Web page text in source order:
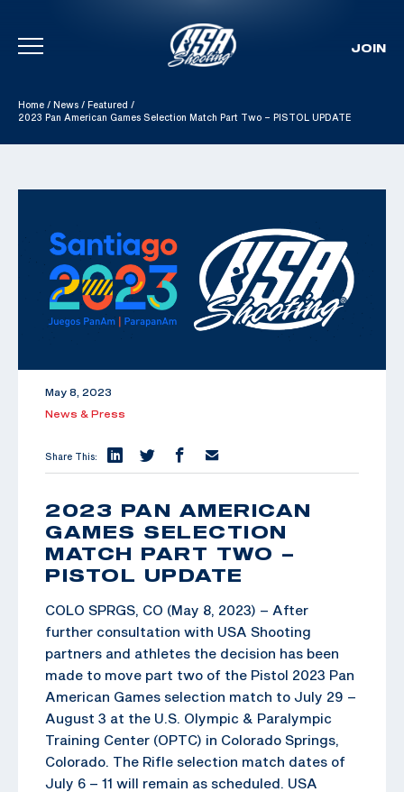
Skip To Content
JOIN
Home / News / Featured /
2023 Pan American Games Selection Match Part Two – PISTOL UPDATE
May 8, 2023
News & Press
Share This:
2023 PAN AMERICAN
GAMES SELECTION
MATCH PART TWO –
PISTOL UPDATE
COLO SPRGS, CO (May 8, 2023) – After
further consultation with USA Shooting
partners and athletes the decision has been
made to move part two of the Pistol 2023 Pan
American Games selection match to July 29 –
August 3 at the U.S. Olympic & Paralympic
Training Center (OPTC) in Colorado Springs,
Colorado. The Rifle selection match dates of
July 6 – 11 will remain as scheduled. USA